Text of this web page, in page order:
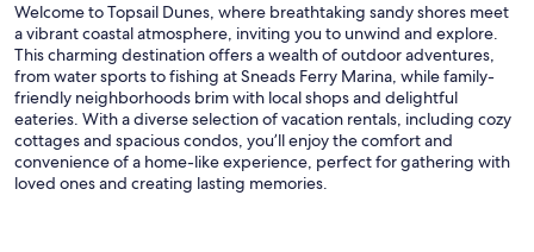
Welcome to Topsail Dunes, where breathtaking sandy shores meet
a vibrant coastal atmosphere, inviting you to unwind and explore.
This charming destination offers a wealth of outdoor adventures,
from water sports to fishing at Sneads Ferry Marina, while family-
friendly neighborhoods brim with local shops and delightful
eateries. With a diverse selection of vacation rentals, including cozy
cottages and spacious condos, you’ll enjoy the comfort and
convenience of a home-like experience, perfect for gathering with
loved ones and creating lasting memories.